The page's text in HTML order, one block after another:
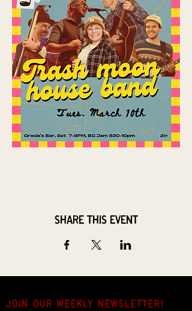
Share this event
JOIN OUR weekly NEWSLETTER!